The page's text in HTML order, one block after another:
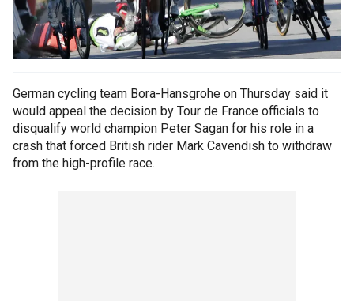
German cycling team Bora-Hansgrohe on Thursday said it
would appeal the decision by Tour de France officials to
disqualify world champion Peter Sagan for his role in a
crash that forced British rider Mark Cavendish to withdraw
from the high-profile race.